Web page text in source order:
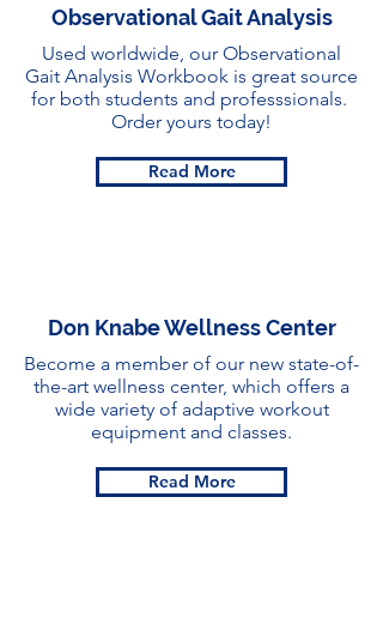
Observational Gait Analysis
Used worldwide, our Observational
Gait Analysis Workbook is great source
for both students and professsionals.
Order yours today!
Read More
Don Knabe Wellness Center
Become a member of our new state-of-
the-art wellness center, which offers a
wide variety of adaptive workout
equipment and classes.
Read More